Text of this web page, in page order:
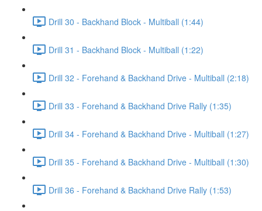
Drill 30 - Backhand Block - Multiball (1:44)
Drill 31 - Backhand Block - Multiball (1:22)
Drill 32 - Forehand & Backhand Drive - Multiball (2:18)
Drill 33 - Forehand & Backhand Drive Rally (1:35)
Drill 34 - Forehand & Backhand Drive - Multiball (1:27)
Drill 35 - Forehand & Backhand Drive - Multiball (1:30)
Drill 36 - Forehand & Backhand Drive Rally (1:53)